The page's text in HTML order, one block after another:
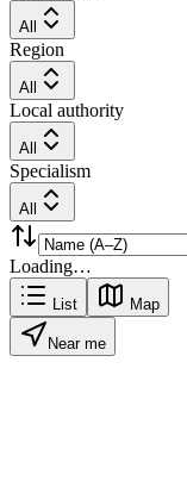
All
Region
All
Local authority
All
Specialism
All
Loading…
List Map
Near me